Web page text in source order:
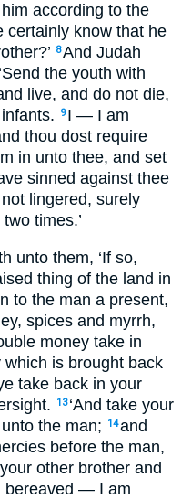
according to the
certainly know that he
8And Judah
the youth with
live, and do not die,
9 I — I am
thou dost require
in unto thee, and set
sinned against thee
lingered, surely
times.’
unto them, ‘If so,
thing of the land in
to the man a present,
spices and myrrh,
money take in
is brought back
take back in your
13 ‘And take your
the man;
14and
before the man,
other brother and
bereaved — I am